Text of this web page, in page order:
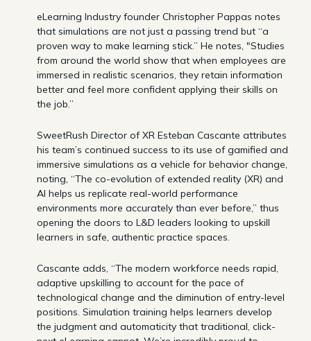
eLearning Industry founder Christopher Pappas notes
that simulations are not just a passing trend but “a
proven way to make learning stick.” He notes, "Studies
from around the world show that when employees are
immersed in realistic scenarios, they retain information
better and feel more confident applying their skills on
the job.”
SweetRush Director of XR Esteban Cascante attributes
his team’s continued success to its use of gamified and
immersive simulations as a vehicle for behavior change,
noting, “The co-evolution of extended reality (XR) and
AI helps us replicate real-world performance
environments more accurately than ever before,” thus
opening the doors to L&D leaders looking to upskill
learners in safe, authentic practice spaces.
Cascante adds, “The modern workforce needs rapid,
adaptive upskilling to account for the pace of
technological change and the diminution of entry-level
positions. Simulation training helps learners develop
the judgment and automaticity that traditional, click-